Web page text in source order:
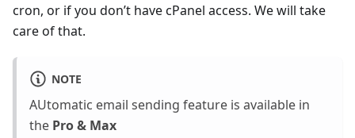
cron, or if you don’t have cPanel access. We will take
care of that.
NOTE
AUtomatic email sending feature is available in
the Pro & Max